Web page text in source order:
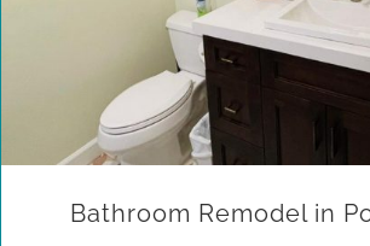
Bathroom Remodel in